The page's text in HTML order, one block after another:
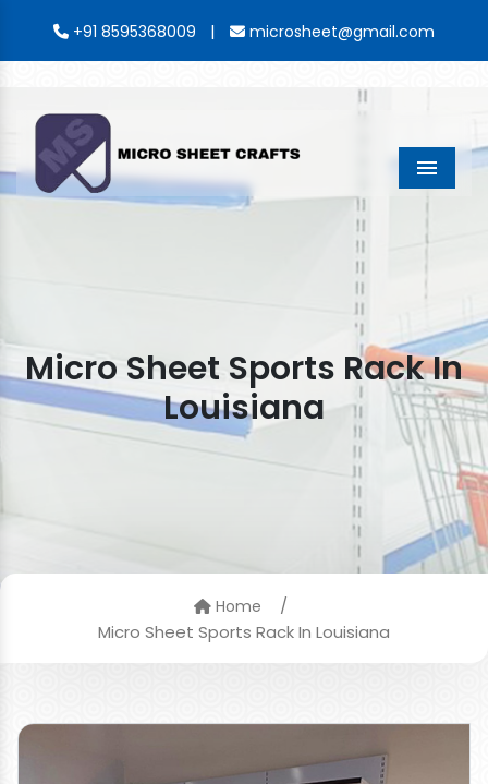
+91 8595368009 | microsheet@gmail.com
Menu
Micro Sheet Sports Rack In
Louisiana
Home
/
Micro Sheet Sports Rack In Louisiana